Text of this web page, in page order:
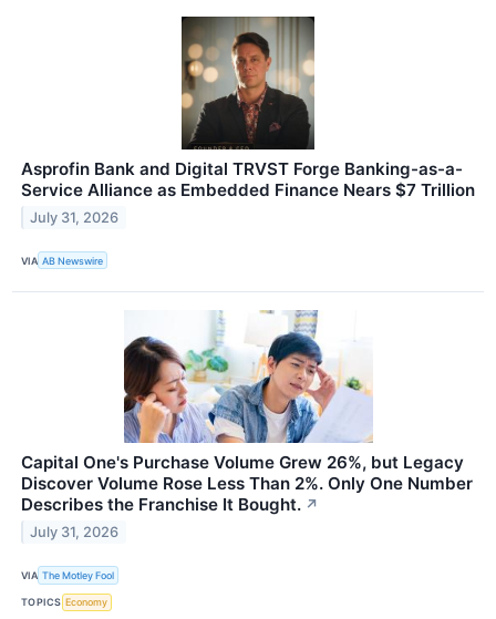
Asprofin Bank and Digital TRVST Forge Banking-as-a-
Service Alliance as Embedded Finance Nears $7 Trillion
July 31, 2026
VIA AB Newswire
Capital One's Purchase Volume Grew 26%, but Legacy
Discover Volume Rose Less Than 2%. Only One Number
Describes the Franchise It Bought. ↗
July 31, 2026
VIA The Motley Fool
TOPICS Economy